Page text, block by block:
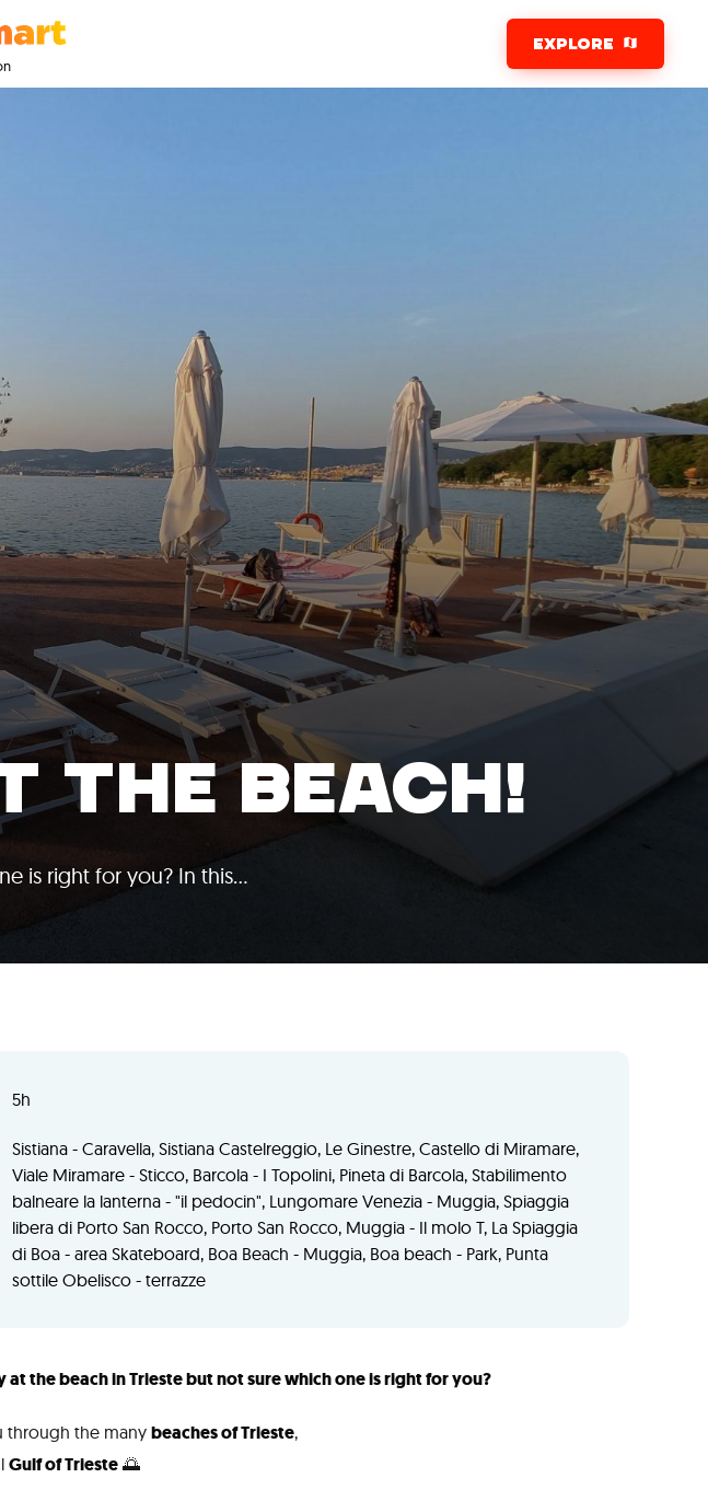
EXPLORE
THE BEACH!
is right for you? In this…
5h
Sistiana - Caravella, Sistiana Castelreggio, Le Ginestre, Castello di Miramare,
Viale Miramare - Sticco, Barcola - I Topolini, Pineta di Barcola, Stabilimento
balneare la lanterna - "il pedocin", Lungomare Venezia - Muggia, Spiaggia
libera di Porto San Rocco, Porto San Rocco, Muggia - Il molo T, La Spiaggia
di Boa - area Skateboard, Boa Beach - Muggia, Boa beach - Park, Punta
sottile Obelisco - terrazze
at the beach in Trieste but not sure which one is right for you?
through the manybeaches of Trieste,
Gulf of Trieste🌅